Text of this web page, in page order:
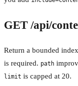
GET /api/
Return a bounded
is required. path
limit is capped at 20.